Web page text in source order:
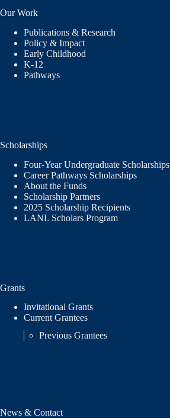
Our Work
Publications & Research
Policy & Impact
Early Childhood
K-12
Pathways
Scholarships
Four-Year Undergraduate Scholarships
Career Pathways Scholarships
About the Funds
Scholarship Partners
2025 Scholarship Recipients
LANL Scholars Program
Grants
Invitational Grants
Current Grantees
Previous Grantees
News & Contact